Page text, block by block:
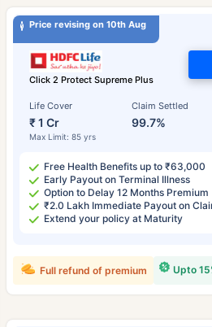
Price revising on 10th Aug
Click 2 Protect Supreme Plus
Life Cover
₹ 1 Cr
Max Limit: 85 yrs
Claim Settled
99.7%
Free Health Benefits up to ₹63,000
Early Payout on Terminal Illness
Option to Delay 12 Months Premium
₹2.0 Lakh Immediate Payout on
Extend your policy at Maturity
Upto
Full refund of premium